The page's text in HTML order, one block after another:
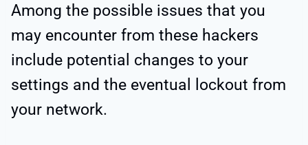
Among the possible issues that you
may encounter from these hackers
include potential changes to your
settings and the eventual lockout from
your network.